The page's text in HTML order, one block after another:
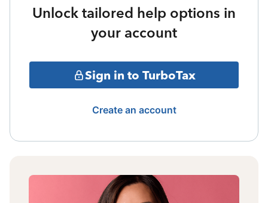
Unlock tailored help options in
your account
Sign in to TurboTax
Create an account